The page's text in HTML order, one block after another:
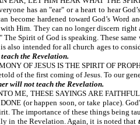
has an "ear" or a heart to hear
become hardened toward God’s
Him. They can no longer discern
The Spirit of God is speaking. These
also intended for all church ages to
the Revelation.
OF JESUS IS THE SPIRIT OF
of the first coming of Jesus. To our
will not teach the Revelation.
ME, THESE SAYINGS ARE
(or happen soon, or take place).
The importance of these things being
in the Revelation. Again, it is noted that